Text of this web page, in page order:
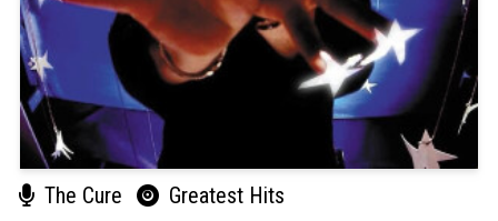
The Cure Greatest Hits